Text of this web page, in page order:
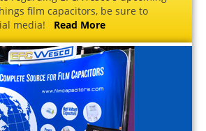
film capacitors, be sure to
media! Read More